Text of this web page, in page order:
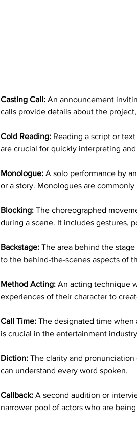
Casting Call: An announcement
calls provide details about the
Cold Reading: Reading a script or
are crucial for quickly interpreting
Monologue: A solo performance by
or a story. Monologues are
Blocking: The choreographed
during a scene. It includes gestures,
Backstage: The area behind the
to the behind-the-scenes aspects of
Method Acting: An acting technique
experiences of their character to
Call Time: The designated time when
is crucial in the entertainment
Diction: The clarity and
can understand every word spoken.
Callback: A second audition or
narrower pool of actors who are